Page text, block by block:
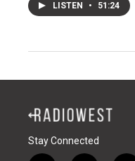
LISTEN • 51:24
Stay Connected